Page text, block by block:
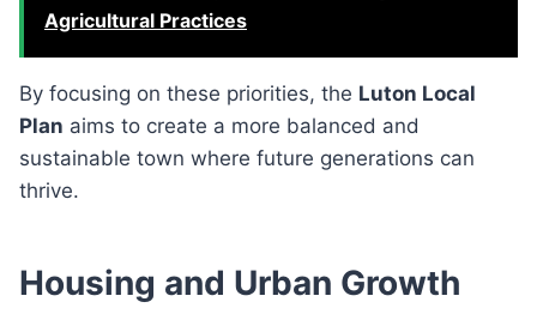
Agricultural Practices
By focusing on these priorities, the Luton Local
Plan aims to create a more balanced and
sustainable town where future generations can
thrive.
Housing and Urban Growth